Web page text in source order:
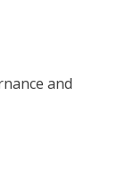
and